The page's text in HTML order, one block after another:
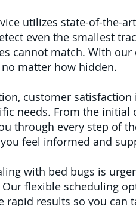
utilizes state-of-the-
even the smallest
cannot match. With
matter how hidden.
customer
needs. From the
through every step of
feel informed and
with bed bugs is
flexible scheduling
rapid results so you can